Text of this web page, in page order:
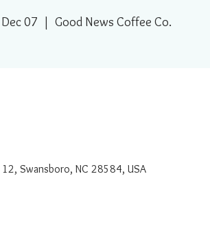
07
  |
Good News Coffee Co.
Swansboro, NC 28584, USA